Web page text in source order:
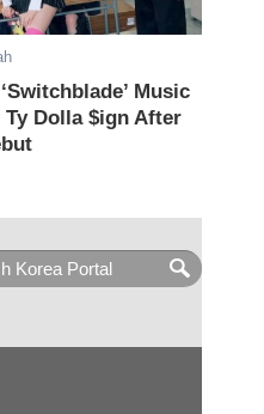
Music
Dolla $ign After